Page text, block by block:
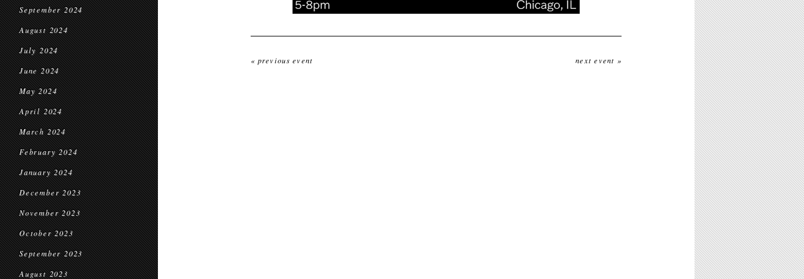
September 2024
August 2024
July 2024
June 2024
May 2024
April 2024
March 2024
February 2024
January 2024
December 2023
November 2023
October 2023
September 2023
August 2023
« previous event next event »